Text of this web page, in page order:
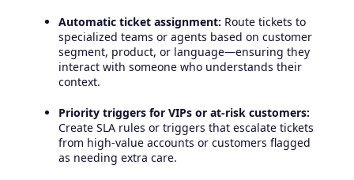
Automatic ticket assignment: Route tickets to
specialized teams or agents based on customer
segment, product, or language—ensuring they
interact with someone who understands their
context.
Priority triggers for VIPs or at-risk customers:
Create SLA rules or triggers that escalate tickets
from high-value accounts or customers flagged
as needing extra care.